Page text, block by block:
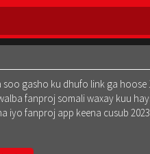
gasho ku dhufo link ga hoose
fanproj somali waxay kuu
fanproj app keena cusub